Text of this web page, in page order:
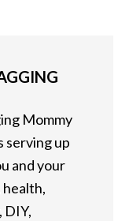
Mommy
serving up
and your
health,
DIY,